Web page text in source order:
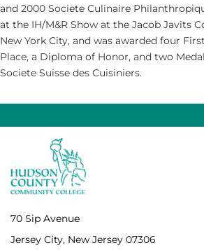
and 2000 Societe Culinaire
at the IH/M&R Show at the Jacob Javits
New York City, and was awarded four
Place, a Diploma of Honor, and two
Societe Suisse des Cuisiniers.
70 Sip Avenue
Jersey City, New Jersey 07306